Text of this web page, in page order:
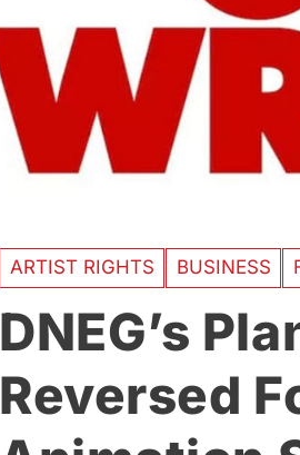
ARTIST RIGHTS BUSINESS
DNEG’s
Reversed